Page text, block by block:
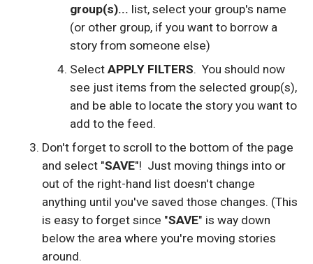
group(s)... list, select your group's name
(or other group, if you want to borrow a
story from someone else)
Select APPLY FILTERS. You should now
see just items from the selected group(s),
and be able to locate the story you want to
add to the feed.
Don't forget to scroll to the bottom of the page
and select "SAVE"! Just moving things into or
out of the right-hand list doesn't change
anything until you've saved those changes. (This
is easy to forget since "SAVE" is way down
below the area where you're moving stories
around.